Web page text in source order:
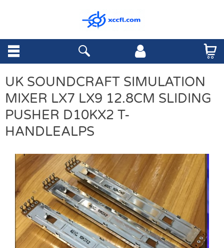
UK SOUNDCRAFT SIMULATION
MIXER LX7 LX9 12.8CM SLIDING
PUSHER D10KX2 T-
HANDLEALPS